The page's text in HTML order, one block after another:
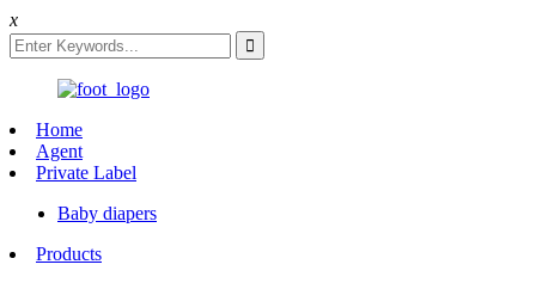
x
Home
Agent
Private Label
Baby diapers
Products